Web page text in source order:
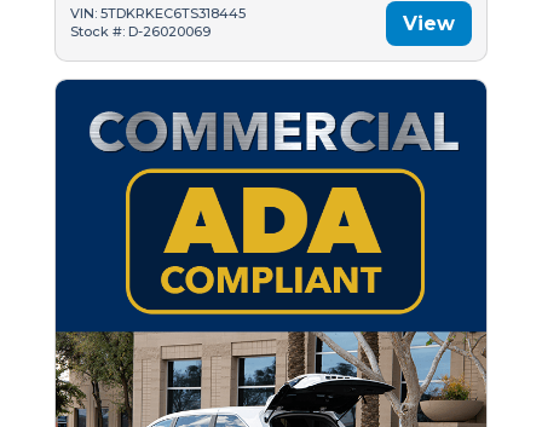
VIN: 5TDKRKEC6TS318445
Stock #: D-26020069
View